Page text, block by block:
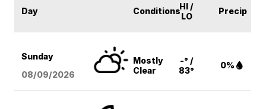
Day ConditionsHI /
LO
Precip
Sunday
08/09/2026
Mostly
Clear
-° /
83°
0%